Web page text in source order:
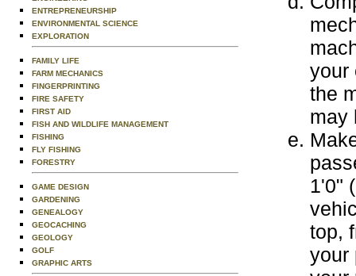
ENTREPRENEURSHIP
ENVIRONMENTAL SCIENCE
EXPLORATION
FAMILY LIFE
FARM MECHANICS
FINGERPRINTING
FIRE SAFETY
FIRST AID
FISH AND WILDLIFE MANAGEMENT
FISHING
FLY FISHING
FORESTRY
GAME DESIGN
GARDENING
GENEALOGY
GEOCACHING
GEOLOGY
GOLF
GRAPHIC ARTS
your
the
may
1'0"
top,
your